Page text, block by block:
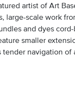
artist of Art
large-scale work
and dyes
smaller
tender navigation